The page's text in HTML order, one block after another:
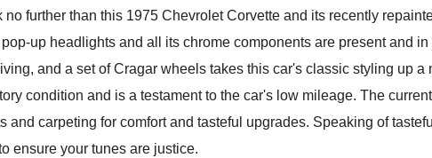
further than this 1975 Chevrolet Corvette and its recently
up headlights and all its chrome components are present and
and a set of Cragar wheels takes this car's classic styling up a
condition and is a testament to the car's low mileage. The
carpeting for comfort and tasteful upgrades. Speaking of tasteful
ensure your tunes are justice.